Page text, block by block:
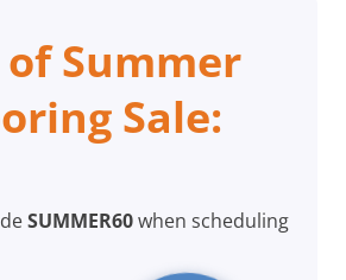
of Summer
Sale:
SUMMER60when scheduling